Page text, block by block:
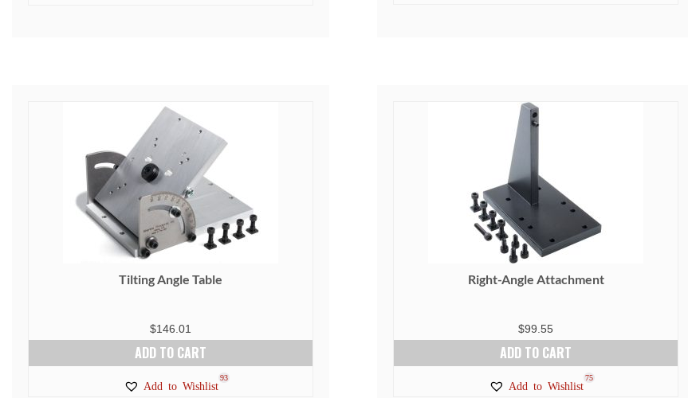
Tilting Angle Table
$146.01
ADD TO CART
Add to Wishlist
93
Right-Angle Attachment
$99.55
ADD TO CART
Add to Wishlist
75